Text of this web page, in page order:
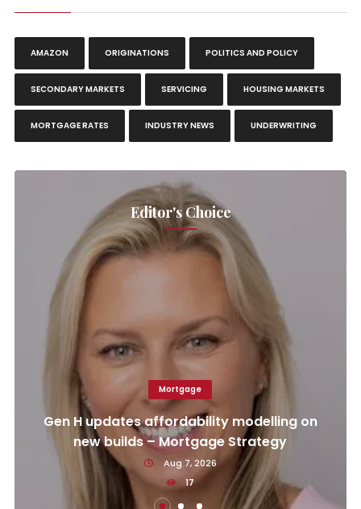
AMAZON ORIGINATIONS POLITICS AND POLICY
SECONDARY MARKETS SERVICING HOUSING MARKETS
MORTGAGE RATES INDUSTRY NEWS UNDERWRITING
Editor's Choice
Mortgage
Gen H updates affordability modelling on
new builds – Mortgage Strategy
Aug 7, 2026
17